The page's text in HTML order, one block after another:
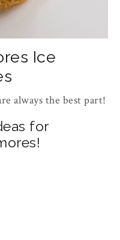
Ice
always the best part!
for